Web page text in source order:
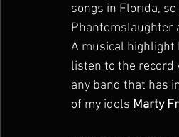
songs in Florida,
Phantomslaughter
A musical highlight
listen to the
any band that has
of my idols Marty